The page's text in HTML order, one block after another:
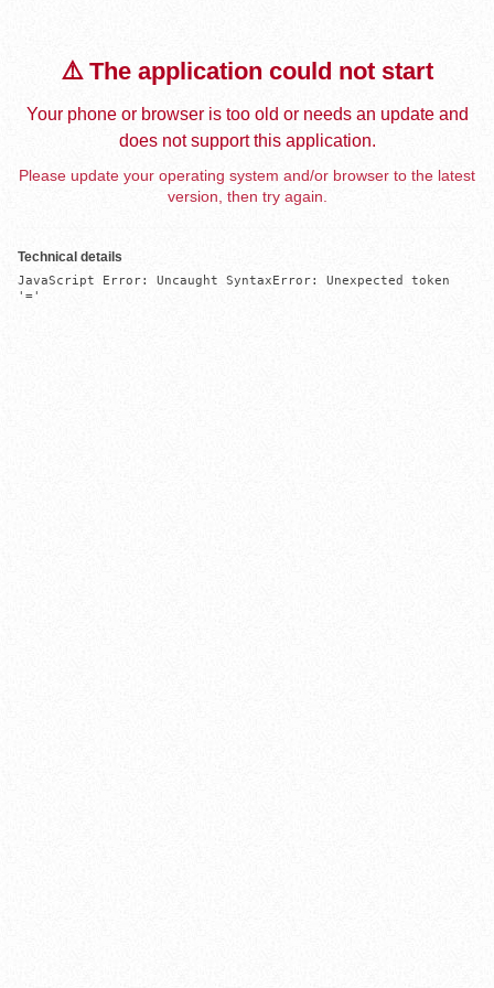
⚠️ The application could not start
Your phone or browser is too old or needs an update and
does not support this application.
Please update your operating system and/or browser to the latest
version, then try again.
Technical details
JavaScript Error: Uncaught SyntaxError: Unexpected token
'='